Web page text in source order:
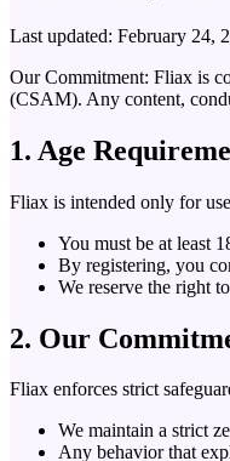
Last updated: February 24,
Our Commitment: Fliax is
(CSAM). Any content,
1. Age
Fliax is intended only for
You must be at least
By registering, you
We reserve the right
2. Our
Fliax enforces strict
We maintain a strict
Any behavior that